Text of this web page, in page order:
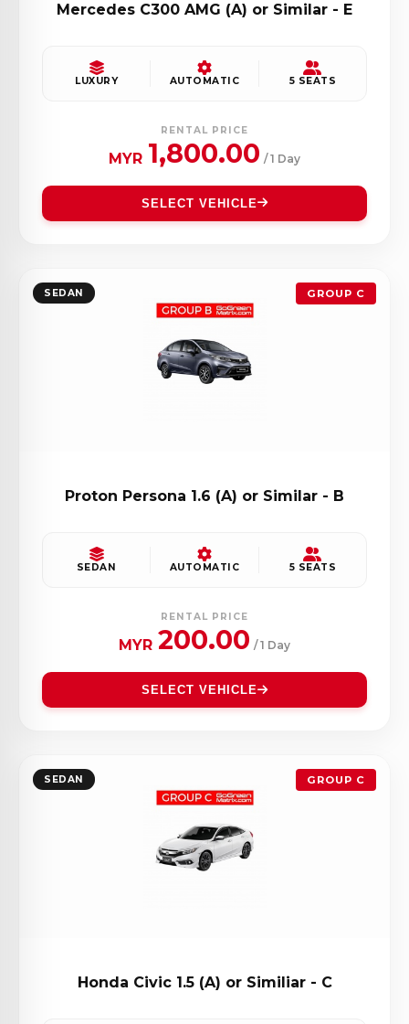
Mercedes C300 AMG (A) or Similar - E
LUXURY AUTOMATIC 5 SEATS
RENTAL PRICE
MYR 1,800.00 / 1 Day
SELECT VEHICLE
SEDAN GROUP C
Proton Persona 1.6 (A) or Similar - B
SEDAN AUTOMATIC 5 SEATS
RENTAL PRICE
MYR 200.00 / 1 Day
SELECT VEHICLE
SEDAN GROUP C
Honda Civic 1.5 (A) or Similiar - C